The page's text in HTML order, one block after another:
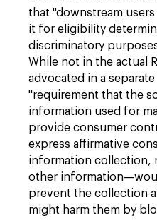
that "downstream
it for eligibility
discriminatory
While not in the actual
advocated in a
"requirement that the
information used for
provide consumer
express affirmative
information collection,
other
prevent the collection
might harm them by